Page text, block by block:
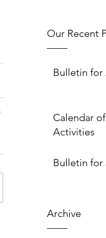
Our Recent
Bulletin for
Calendar
Activities
Bulletin for
Archive